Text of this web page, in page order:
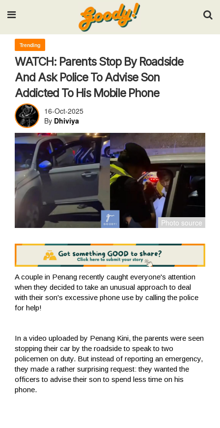
Input your search keywords and press Enter.
Trending
WATCH: Parents Stop By Roadside
And Ask Police To Advise Son
Addicted To His Mobile Phone
16-Oct-2025
By Dhiviya
A couple in Penang recently caught everyone's attention
when they decided to take an unusual approach to deal
with their son's excessive phone use by calling the police
for help!
In a video uploaded by Penang Kini, the parents were seen
stopping their car by the roadside to speak to two
policemen on duty. But instead of reporting an emergency,
they made a rather surprising request: they wanted the
officers to advise their son to spend less time on his
phone.